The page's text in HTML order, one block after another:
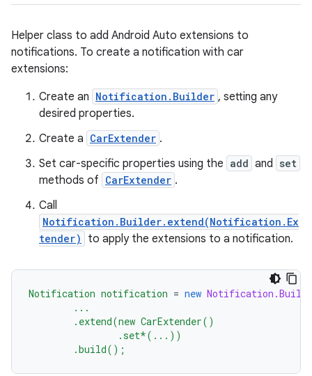
Helper class to add Android Auto extensions to
notifications. To create a notification with car
extensions:
Create an Notification.Builder , setting any
desired properties.
Create a CarExtender .
Set car-specific properties using the add and set
methods of CarExtender .
Call
Notification.Builder.extend(Notification.Ex
tender)
to apply the extensions to a notification.
Notification notification = new
...
.extend(new CarExtender()
.set*(...))
.build();